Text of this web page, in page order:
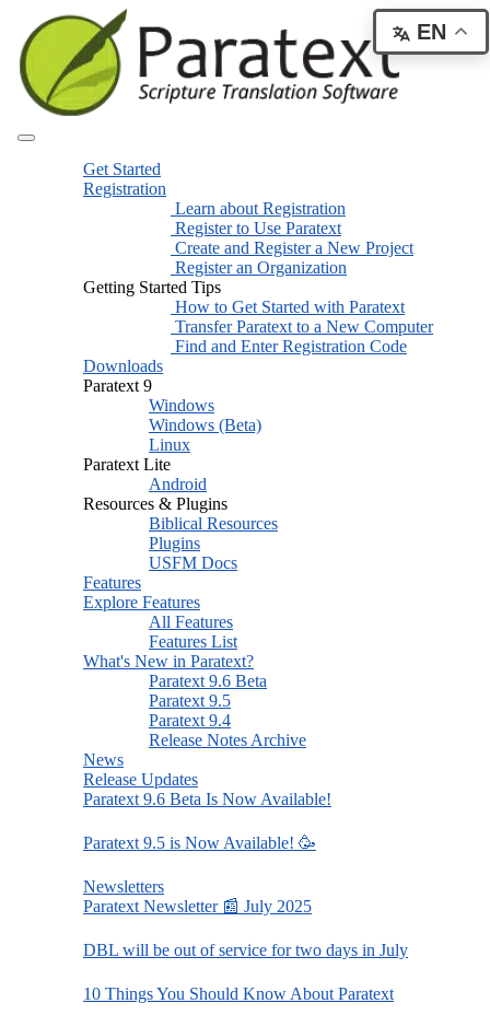
Get Started
Registration
Learn about Registration
Register to Use Paratext
Create and Register a New Project
Register an Organization
Getting Started Tips
How to Get Started with Paratext
Transfer Paratext to a New Computer
Find and Enter Registration Code
Downloads
Paratext 9
Windows
Windows (Beta)
Linux
Paratext Lite
Android
Resources & Plugins
Biblical Resources
Plugins
USFM Docs
Features
Explore Features
All Features
Features List
What's New in Paratext?
Paratext 9.6 Beta
Paratext 9.5
Paratext 9.4
Release Notes Archive
News
Release Updates
Paratext 9.6 Beta Is Now Available!
Paratext 9.5 is Now Available! 🥳
Newsletters
Paratext Newsletter 📰 July 2025
DBL will be out of service for two days in July
10 Things You Should Know About Paratext
EN